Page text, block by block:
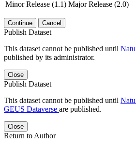
Minor Release (1.1) Major Release (2.0)
Continue Cancel
Publish Dataset
This dataset cannot be published until
published by its administrator.
Close
Publish Dataset
This dataset cannot be published until
GEUS Dataverse are published.
Close
Return to Author